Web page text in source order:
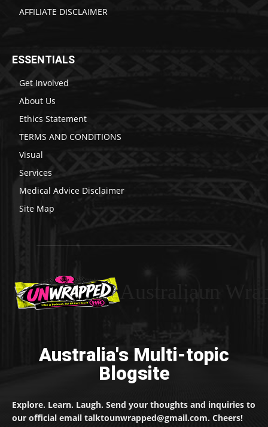
AFFILIATE DISCLAIMER
ESSENTIALS
Get Involved
About Us
Ethics Statement
TERMS AND CONDITIONS
Visual
Services
Medical Advice Disclaimer
Site Map
Australia's Multi-topic
Blogsite
Explore. Learn. Laugh. Send your thoughts and inquiries to
our official email talktounwrapped@gmail.com. Cheers!